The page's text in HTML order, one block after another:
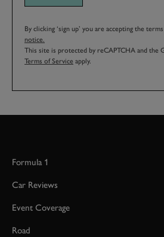
By clicking ‘sign up’ you are accepting the
notice.
This site is protected by reCAPTCHA and the
Terms of Service apply.
Formula 1
Car Reviews
Event Coverage
Road